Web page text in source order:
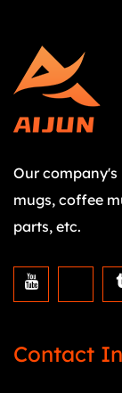
Our
mugs, coffee
parts, etc.
Contact